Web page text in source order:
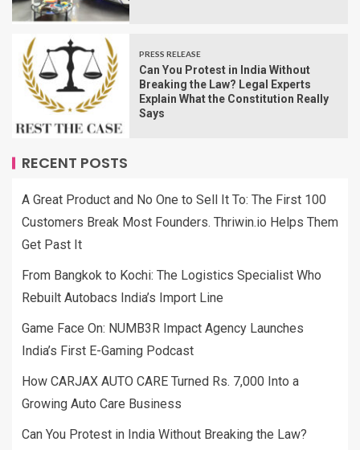
PRESS RELEASE
Can You Protest in India Without
Breaking the Law? Legal Experts
Explain What the Constitution Really
Says
RECENT POSTS
A Great Product and No One to Sell It To: The First 100
Customers Break Most Founders. Thriwin.io Helps Them
Get Past It
From Bangkok to Kochi: The Logistics Specialist Who
Rebuilt Autobacs India’s Import Line
Game Face On: NUMB3R Impact Agency Launches
India’s First E-Gaming Podcast
How CARJAX AUTO CARE Turned Rs. 7,000 Into a
Growing Auto Care Business
Can You Protest in India Without Breaking the Law?